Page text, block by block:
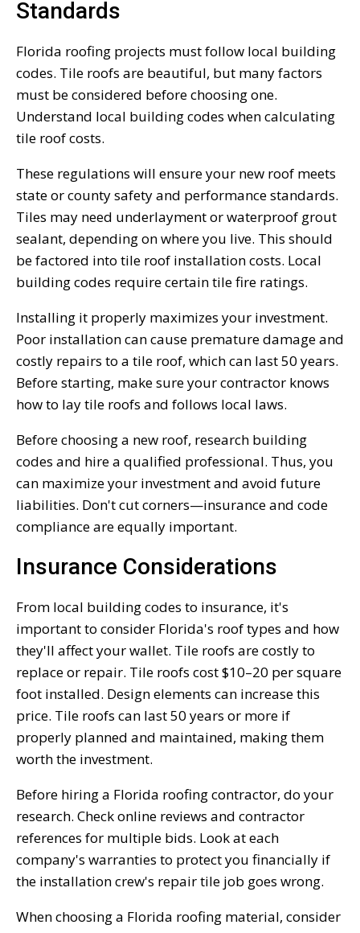
Standards
Florida roofing projects must follow local building
codes. Tile roofs are beautiful, but many factors
must be considered before choosing one.
Understand local building codes when calculating
tile roof costs.
These regulations will ensure your new roof meets
state or county safety and performance standards.
Tiles may need underlayment or waterproof grout
sealant, depending on where you live. This should
be factored into tile roof installation costs. Local
building codes require certain tile fire ratings.
Installing it properly maximizes your investment.
Poor installation can cause premature damage and
costly repairs to a tile roof, which can last 50 years.
Before starting, make sure your contractor knows
how to lay tile roofs and follows local laws.
Before choosing a new roof, research building
codes and hire a qualified professional. Thus, you
can maximize your investment and avoid future
liabilities. Don't cut corners—insurance and code
compliance are equally important.
Insurance Considerations
From local building codes to insurance, it's
important to consider Florida's roof types and how
they'll affect your wallet. Tile roofs are costly to
replace or repair. Tile roofs cost $10–20 per square
foot installed. Design elements can increase this
price. Tile roofs can last 50 years or more if
properly planned and maintained, making them
worth the investment.
Before hiring a Florida roofing contractor, do your
research. Check online reviews and contractor
references for multiple bids. Look at each
company's warranties to protect you financially if
the installation crew's repair tile job goes wrong.
When choosing a Florida roofing material, consider